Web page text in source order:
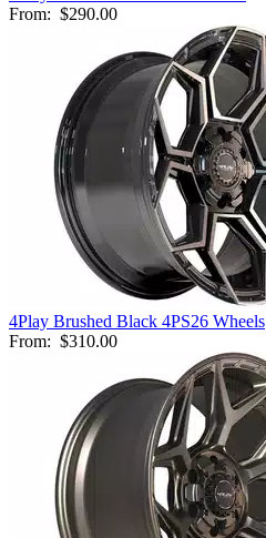
From: $290.00
4Play Brushed Black 4PS26 Wheels
From: $310.00